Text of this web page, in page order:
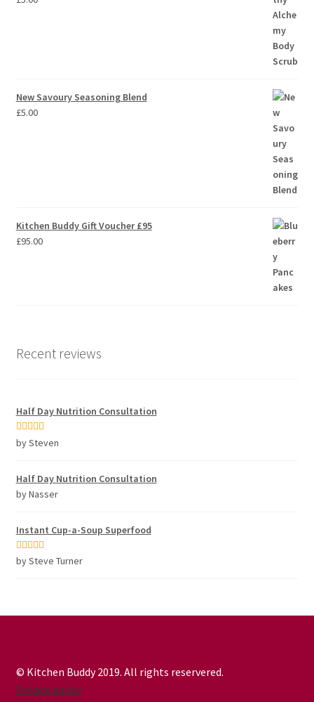
New Savoury Seasoning Blend
£5.00
Kitchen Buddy Gift Voucher £95
£95.00
Recent reviews
Half Day Nutrition Consultation
Rated5out
by Steven
Half Day Nutrition Consultation
by Nasser
Instant Cup-a-Soup Superfood
Rated5out
by Steve Turner
© Kitchen Buddy 2019. All rights reservered.
Privacy policy